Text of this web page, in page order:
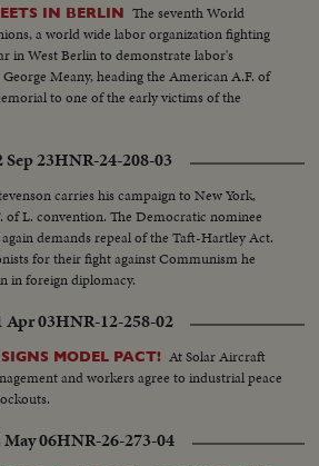
IN BERLIN The seventh World
a world wide labor organization fighting
in West Berlin to demonstrate labor's
Meany, heading the American A.F. of
to one of the early victims of the
Sep 23HNR-24-208-03
carries his campaign to New York,
of L. convention. The Democratic nominee
demands repeal of the Taft-Hartley Act.
for their fight against Communism he
in foreign diplomacy.
Apr 03HNR-12-258-02
MODEL PACT! At Solar Aircraft
and workers agree to industrial peace
May 06HNR-26-273-04